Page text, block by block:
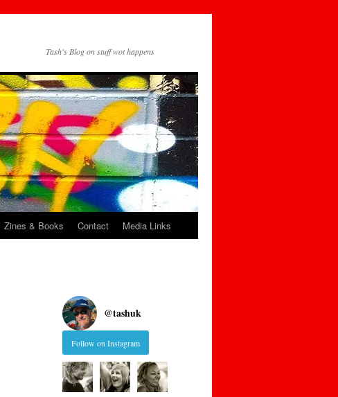
Tash's Blog on stuff wot happens
Zines & Books Contact Media Links
@tashuk
Follow on Instagram